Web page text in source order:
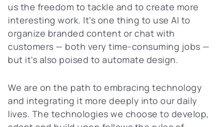
us the freedom to tackle and to create more
interesting work. It’s one thing to use AI to
organize branded content or chat with
customers — both very time-consuming jobs —
but it’s also poised to automate design.
We are on the path to embracing technology
and integrating it more deeply into our daily
lives. The technologies we choose to develop,